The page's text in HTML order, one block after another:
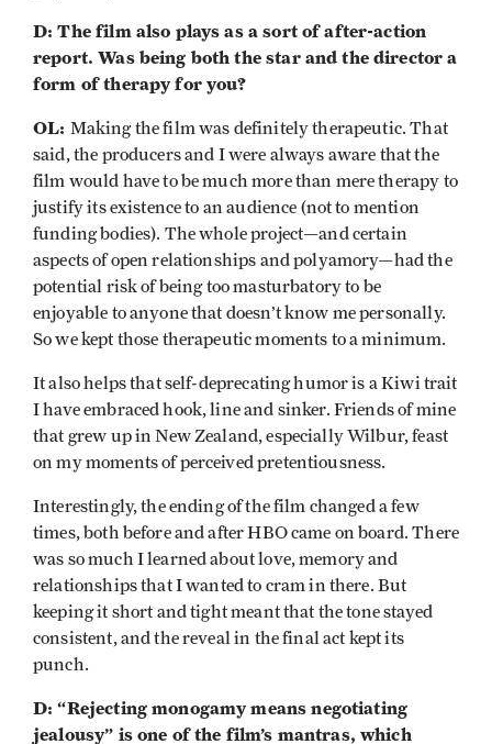
D: The film also plays as a sort of after-action
report. Was being both the star and the director a
form of therapy for you?
OL: Making the film was definitely therapeutic. That
said, the producers and I were always aware that the
film would have to be much more than mere therapy to
justify its existence to an audience (not to mention
funding bodies). The whole project—and certain
aspects of open relationships and polyamory—had the
potential risk of being too masturbatory to be
enjoyable to anyone that doesn’t know me personally.
So we kept those therapeutic moments to a minimum.
It also helps that self-deprecating humor is a Kiwi trait
I have embraced hook, line and sinker. Friends of mine
that grew up in New Zealand, especially Wilbur, feast
on my moments of perceived pretentiousness.
Interestingly, the ending of the film changed a few
times, both before and after HBO came on board. There
was so much I learned about love, memory and
relationships that I wanted to cram in there. But
keeping it short and tight meant that the tone stayed
consistent, and the reveal in the final act kept its
punch.
D: “Rejecting monogamy means negotiating
jealousy” is one of the film’s mantras, which